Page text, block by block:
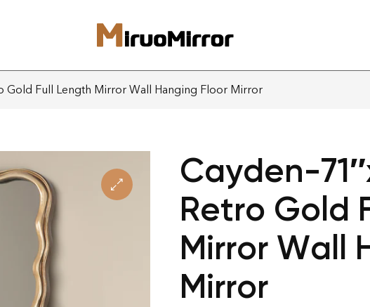
Gold Full Length Mirror Wall Hanging Floor Mirror
Cayden-
Retro Gold
Mirror Wall
Mirror